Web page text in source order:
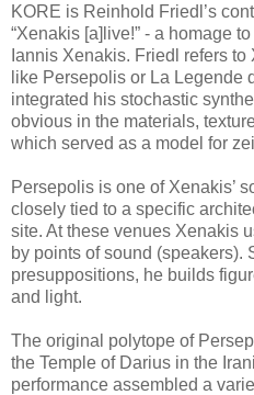
KORE is Reinhold Friedl’s
“Xenakis [a]live!” - a homage
Iannis Xenakis. Friedl refers to
like Persepolis or La Legende
integrated his stochastic
obvious in the materials,
which served as a model for
Persepolis is one of Xenakis’
closely tied to a specific
site. At these venues Xenakis
by points of sound (speakers).
presuppositions, he builds
and light.
The original polytope of
the Temple of Darius in the
performance assembled a